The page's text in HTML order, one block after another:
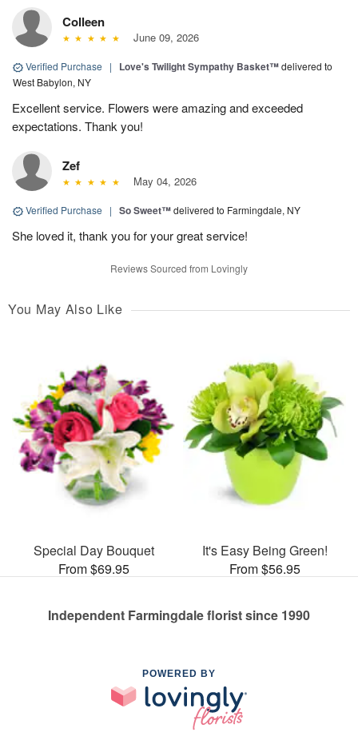
Colleen
June 09, 2026
Verified Purchase | Love's Twilight Sympathy Basket™delivered to
West Babylon, NY
Excellent service. Flowers were amazing and exceeded
expectations. Thank you!
Zef
May 04, 2026
Verified Purchase | So Sweet™delivered to Farmingdale, NY
She loved it, thank you for your great service!
Reviews Sourced from Lovingly
You May Also Like
Special Day Bouquet
From $69.95
It's Easy Being Green!
From $56.95
Independent Farmingdale florist since 1990
POWERED BY